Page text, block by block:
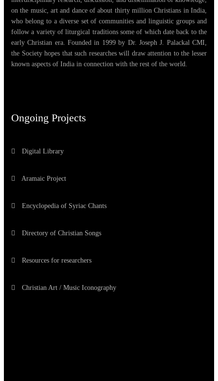
on the music, art and dance of about thirty million Christians in India,
who belong to a diverse set of communities and linguistic groups and
follow a variety of liturgical traditions some of which date back to the
early Christian era. Founded in 1999 by Dr. Joseph J. Palackal CMI,
the Society hopes that such researches will draw attention to the lesser
known aspects of India in connection with the rest of the world.
Ongoing Projects
Digital Library
Aramaic Project
Encyclopedia of Syriac Chants
Directory of Christian Songs
Resources for researchers
Christian Art / Music Iconography